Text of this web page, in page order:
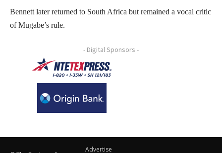
Bennett later returned to South Africa but remained a vocal critic
of Mugabe’s rule.
- Digital Sponsors -
Advertise